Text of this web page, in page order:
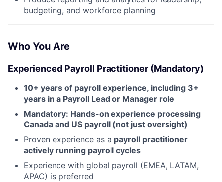
budgeting, and workforce planning
Who You Are
Experienced Payroll Practitioner (Mandatory)
10+ years of payroll experience, including 3+
years in a Payroll Lead or Manager role
Mandatory: Hands-on experience processing
Canada and US payroll (not just oversight)
Proven experience as a payroll practitioner
actively running payroll cycles
Experience with global payroll (EMEA, LATAM,
APAC) is preferred